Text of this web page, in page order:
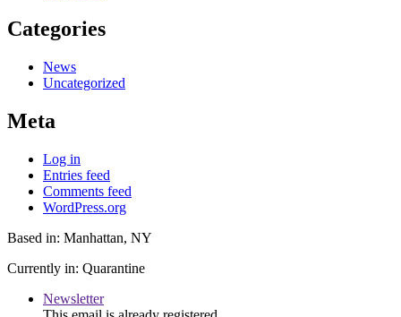
Categories
News
Uncategorized
Meta
Log in
Entries feed
Comments feed
WordPress.org
Based in: Manhattan, NY
Currently in: Quarantine
Newsletter